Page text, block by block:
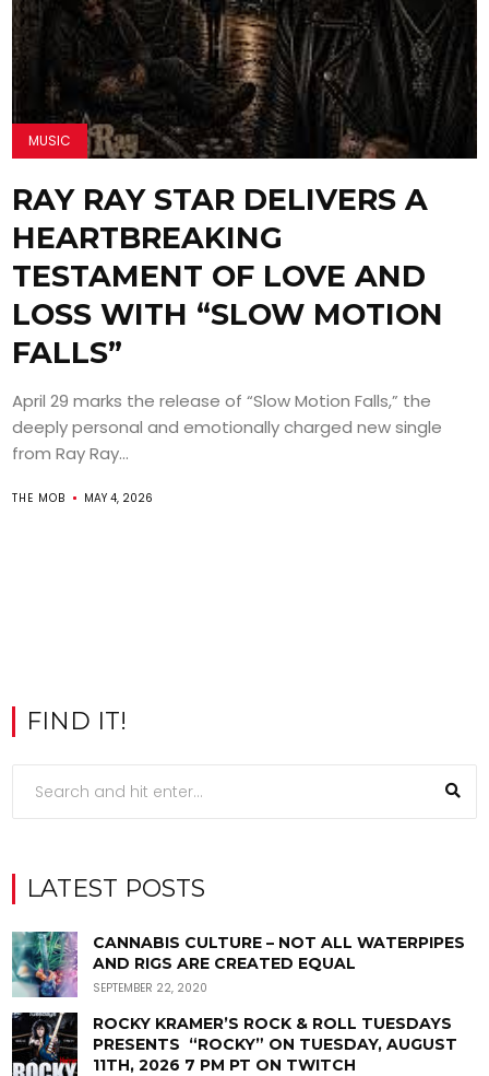
MUSIC
RAY RAY STAR DELIVERS A
HEARTBREAKING
TESTAMENT OF LOVE AND
LOSS WITH “SLOW MOTION
FALLS”
April 29 marks the release of “Slow Motion Falls,” the
deeply personal and emotionally charged new single
from Ray Ray...
THE MOB MAY 4, 2026
FIND IT!
LATEST POSTS
CANNABIS CULTURE – NOT ALL WATERPIPES
AND RIGS ARE CREATED EQUAL
SEPTEMBER 22, 2020
ROCKY KRAMER’S ROCK & ROLL TUESDAYS
PRESENTS “ROCKY” ON TUESDAY, AUGUST
11TH, 2026 7 PM PT ON TWITCH